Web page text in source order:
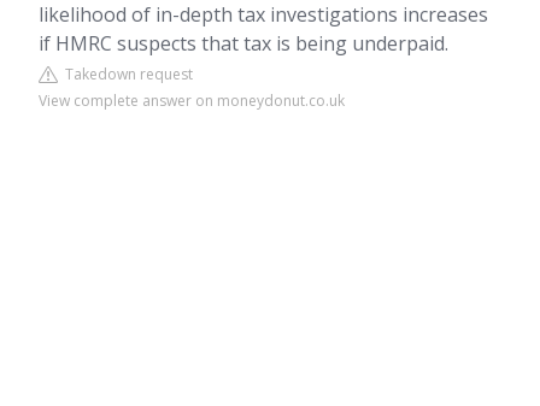
likelihood of in-depth tax investigations increases
if HMRC suspects that tax is being underpaid.
Takedown request
View complete answer on moneydonut.co.uk